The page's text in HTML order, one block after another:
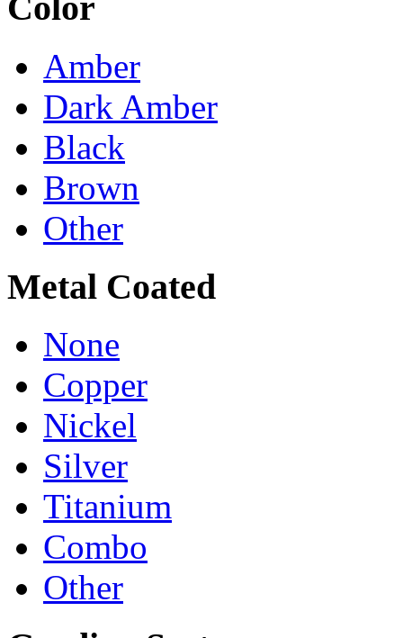
Amber
Dark Amber
Black
Brown
Other
Metal Coated
None
Copper
Nickel
Silver
Titanium
Combo
Other